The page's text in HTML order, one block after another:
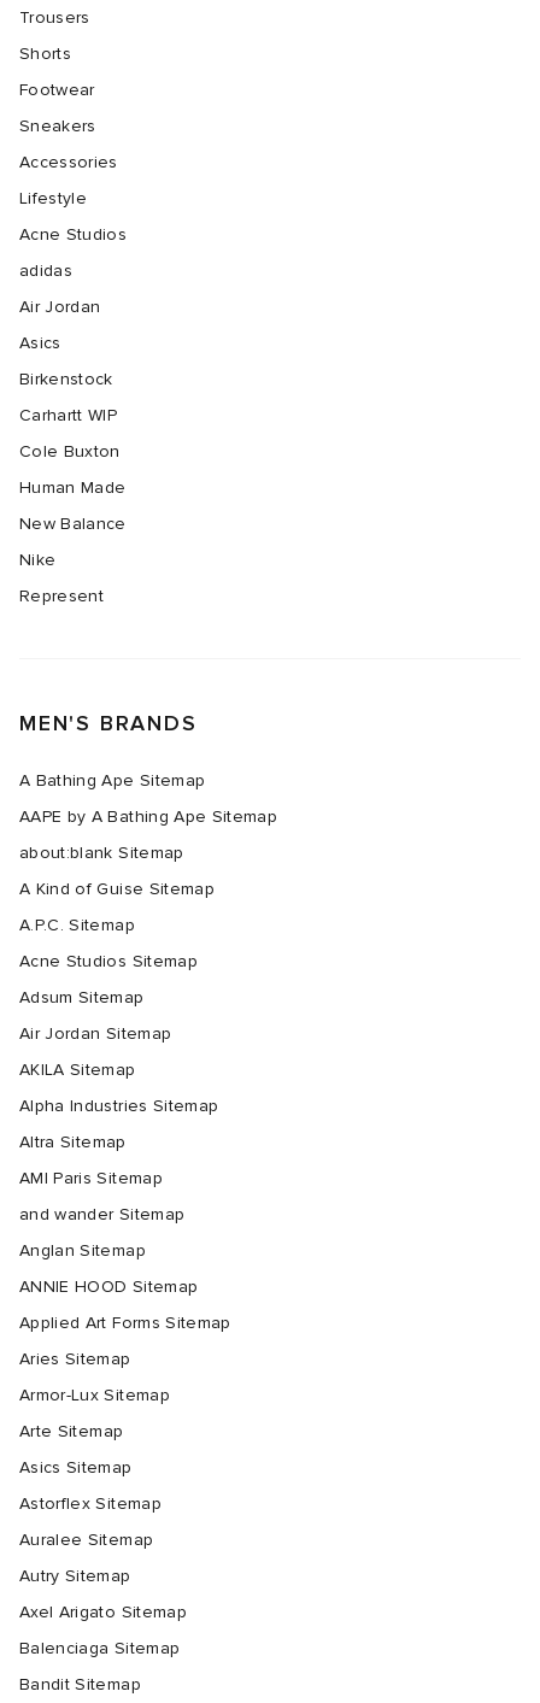
Trousers
Shorts
Footwear
Sneakers
Accessories
Lifestyle
Acne Studios
adidas
Air Jordan
Asics
Birkenstock
Carhartt WIP
Cole Buxton
Human Made
New Balance
Nike
Represent
MEN'S BRANDS
A Bathing Ape Sitemap
AAPE by A Bathing Ape Sitemap
about:blank Sitemap
A Kind of Guise Sitemap
A.P.C. Sitemap
Acne Studios Sitemap
Adsum Sitemap
Air Jordan Sitemap
AKILA Sitemap
Alpha Industries Sitemap
Altra Sitemap
AMI Paris Sitemap
and wander Sitemap
Anglan Sitemap
ANNIE HOOD Sitemap
Applied Art Forms Sitemap
Aries Sitemap
Armor-Lux Sitemap
Arte Sitemap
Asics Sitemap
Astorflex Sitemap
Auralee Sitemap
Autry Sitemap
Axel Arigato Sitemap
Balenciaga Sitemap
Bandit Sitemap